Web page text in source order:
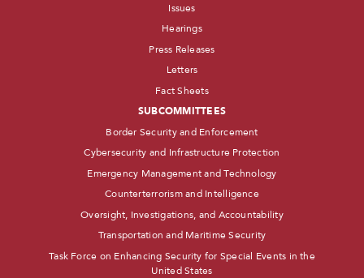
Issues
Hearings
Press Releases
Letters
Fact Sheets
SUBCOMMITTEES
Border Security and Enforcement
Cybersecurity and Infrastructure Protection
Emergency Management and Technology
Counterterrorism and Intelligence
Oversight, Investigations, and Accountability
Transportation and Maritime Security
Task Force on Enhancing Security for Special Events in the
United States